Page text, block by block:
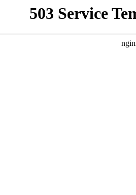
503 Service